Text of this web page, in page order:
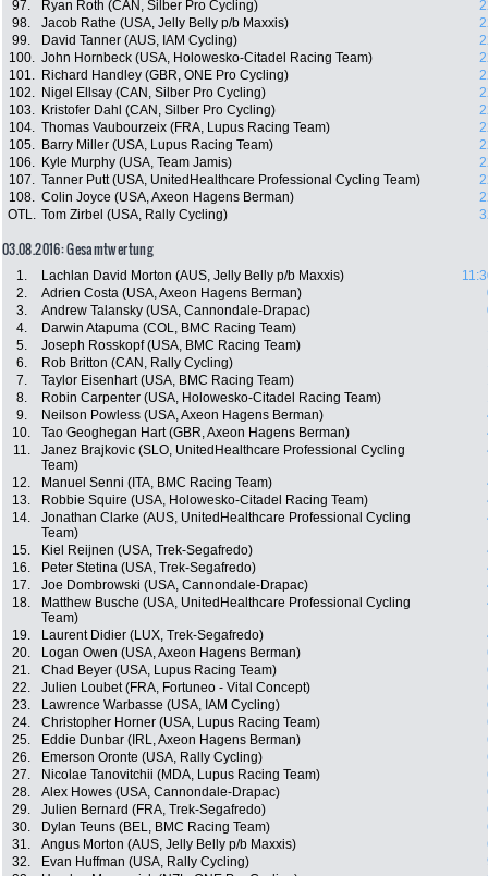
97. Ryan Roth (CAN, Silber Pro Cycling)
98.
Jacob Rathe (USA, Jelly Belly p/b Maxxis)
99.
David Tanner (AUS, IAM Cycling)
100. John Hornbeck (USA, Holowesko-Citadel Racing Team)
101.
Richard Handley (GBR, ONE Pro Cycling)
102.
Nigel Ellsay (CAN, Silber Pro Cycling)
103.
Kristofer Dahl (CAN, Silber Pro Cycling)
104. Thomas Vaubourzeix (FRA, Lupus Racing Team)
105.
Barry Miller (USA, Lupus Racing Team)
106.
Kyle Murphy (USA, Team Jamis)
107. Tanner Putt (USA, UnitedHealthcare Professional Cycling Team)
108. Colin Joyce (USA, Axeon Hagens Berman)
OTL. Tom Zirbel (USA, Rally Cycling)
03.08.2016: Gesamtwertung
1. Lachlan David Morton (AUS, Jelly Belly p/b Maxxis)
2.
Adrien Costa (USA, Axeon Hagens Berman)
3.
Andrew Talansky (USA, Cannondale-Drapac)
4.
Darwin Atapuma (COL, BMC Racing Team)
5.
Joseph Rosskopf (USA, BMC Racing Team)
6.
Rob Britton (CAN, Rally Cycling)
7.
Taylor Eisenhart (USA, BMC Racing Team)
8.
Robin Carpenter (USA, Holowesko-Citadel Racing Team)
9.
Neilson Powless (USA, Axeon Hagens Berman)
10.
Tao Geoghegan Hart (GBR, Axeon Hagens Berman)
11.
Janez Brajkovic (SLO, UnitedHealthcare Professional Cycling
Team)
12. Manuel Senni (ITA, BMC Racing Team)
13.
Robbie Squire (USA, Holowesko-Citadel Racing Team)
14.
Jonathan Clarke (AUS, UnitedHealthcare Professional Cycling
Team)
15. Kiel Reijnen (USA, Trek-Segafredo)
16.
Peter Stetina (USA, Trek-Segafredo)
17.
Joe Dombrowski (USA, Cannondale-Drapac)
18.
Matthew Busche (USA, UnitedHealthcare Professional Cycling
Team)
19. Laurent Didier (LUX, Trek-Segafredo)
20.
Logan Owen (USA, Axeon Hagens Berman)
21.
Chad Beyer (USA, Lupus Racing Team)
22.
Julien Loubet (FRA, Fortuneo - Vital Concept)
23.
Lawrence Warbasse (USA, IAM Cycling)
24.
Christopher Horner (USA, Lupus Racing Team)
25.
Eddie Dunbar (IRL, Axeon Hagens Berman)
26.
Emerson Oronte (USA, Rally Cycling)
27.
Nicolae Tanovitchii (MDA, Lupus Racing Team)
28.
Alex Howes (USA, Cannondale-Drapac)
29.
Julien Bernard (FRA, Trek-Segafredo)
30.
Dylan Teuns (BEL, BMC Racing Team)
31.
Angus Morton (AUS, Jelly Belly p/b Maxxis)
32.
Evan Huffman (USA, Rally Cycling)